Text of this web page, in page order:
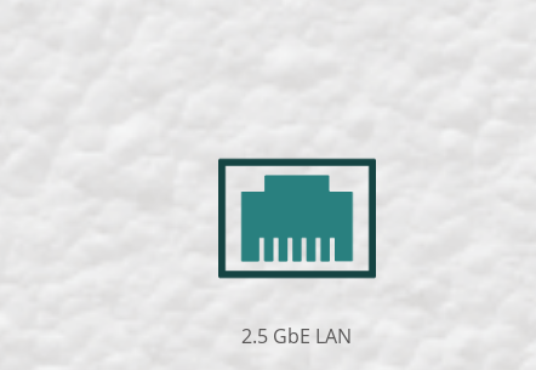
2.5 GbE LAN